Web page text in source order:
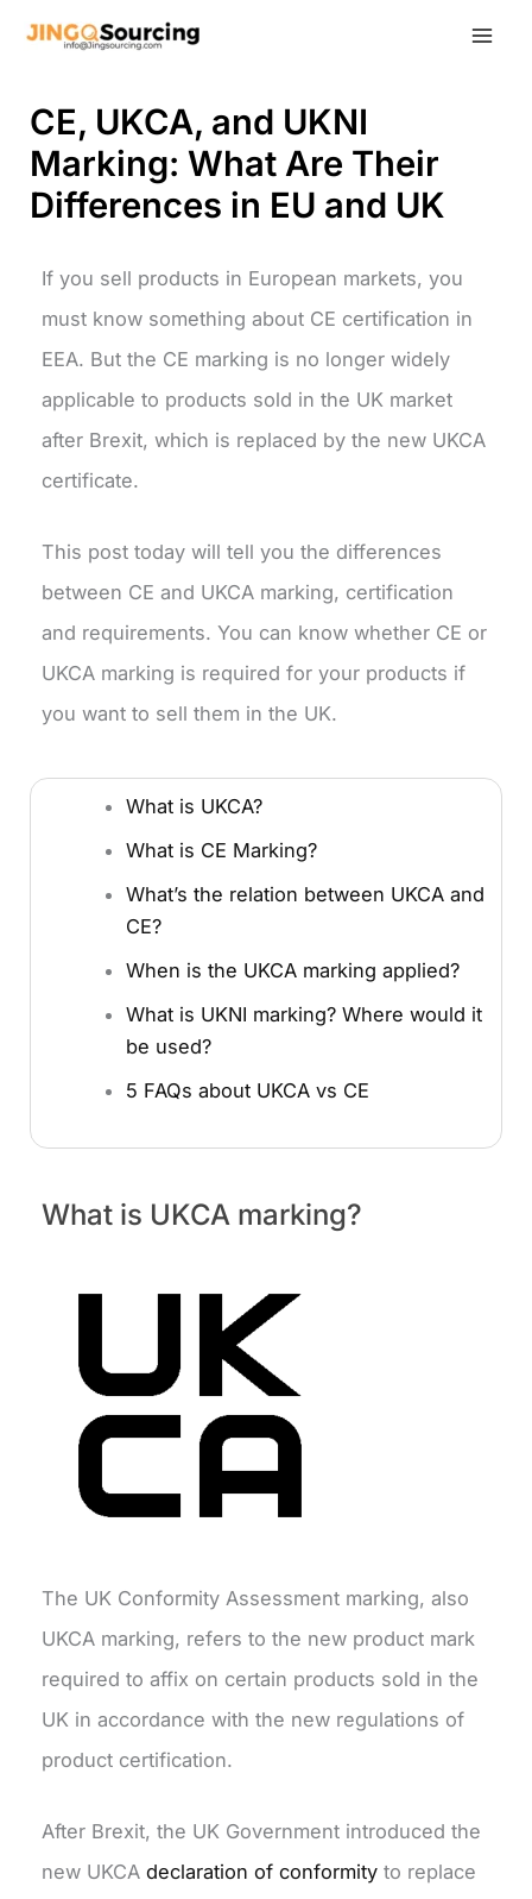
CE, UKCA, and UKNI
Marking: What Are Their
Differences in EU and UK
If you sell products in European markets, you
must know something about CE certification in
EEA. But the CE marking is no longer widely
applicable to products sold in the UK market
after Brexit, which is replaced by the new UKCA
certificate.
This post today will tell you the differences
between CE and UKCA marking, certification
and requirements. You can know whether CE or
UKCA marking is required for your products if
you want to sell them in the UK.
What is UKCA?
What is CE Marking?
What’s the relation between UKCA and
CE?
When is the UKCA marking applied?
What is UKNI marking? Where would it
be used?
5 FAQs about UKCA vs CE
What is UKCA marking?
The UK Conformity Assessment marking, also
UKCA marking, refers to the new product mark
required to affix on certain products sold in the
UK in accordance with the new regulations of
product certification.
After Brexit, the UK Government introduced the
new UKCAdeclaration of conformity to replace